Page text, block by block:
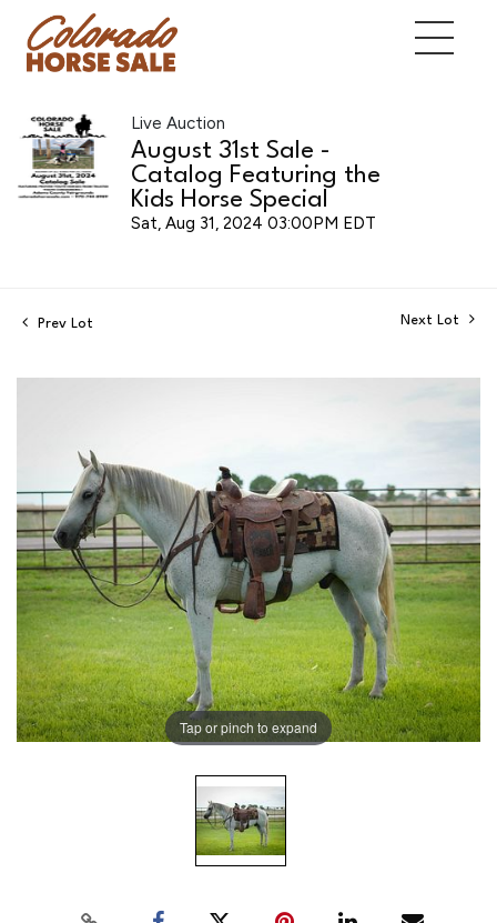
Live Auction
August 31st Sale -
Catalog Featuring the
Kids Horse Special
Sat, Aug 31, 2024 03:00PM EDT
Prev Lot Next Lot
Tap or pinch to expand